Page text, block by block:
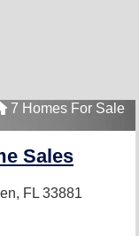
7 Homes For Sale
Sales
FL 33881